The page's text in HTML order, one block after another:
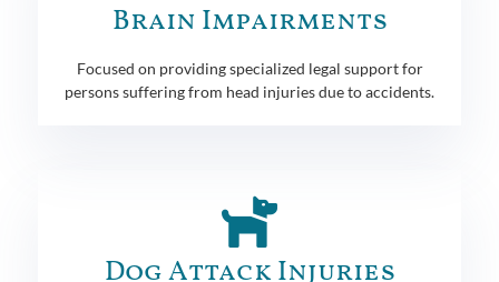
Brain Impairments
Focused on providing specialized legal support for
persons suffering from head injuries due to accidents.
Dog Attack Injuries